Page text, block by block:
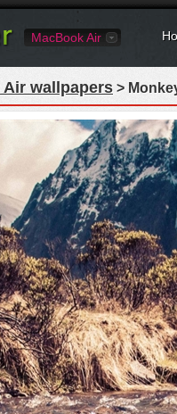
MacBook Air
Air wallpapers >